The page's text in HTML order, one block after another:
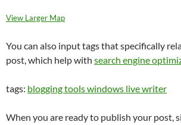
View Larger Map
You can also input tags that specifically
post, which help with search engine
tags: blogging tools windows live writer
When you are ready to publish your post,